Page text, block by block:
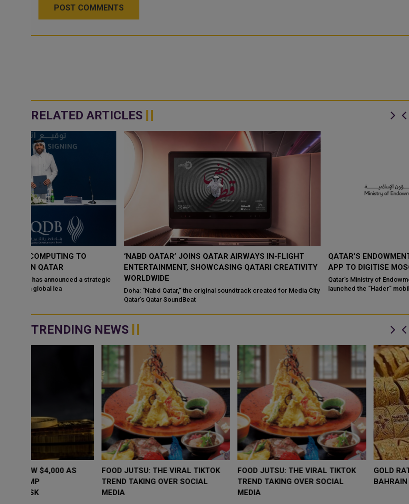
POST COMMENTS
RELATED ARTICLES
‘NABD QATAR’ JOINS QATAR AIRWAYS IN-FLIGHT
ENTERTAINMENT, SHOWCASING QATARI CREATIVITY
WORLDWIDE
Doha: “Nabd Qatar,” the original soundtrack created for Media City
QATAR’S ENDOWMENTS MINISTRY LAUNCHES
APP TO DIGITISE MOSQUE OPERATIONS
Qatar’s Ministry of Endowments and Islamic Affairs
launched the “Hader” mobile application, a new digital
TRENDING NEWS
WHY BRANDS ARE PUTTING KIDS
BEHIND THE CAMERA IN A NEW
INSTAGRAM TREND
GOLD SLIPS BELOW $4,000 AS
RATE FEARS TRUMP
GEOPOLITICAL RISK
FOOD JUTSU: THE VIRAL
TREND TAKING OVER